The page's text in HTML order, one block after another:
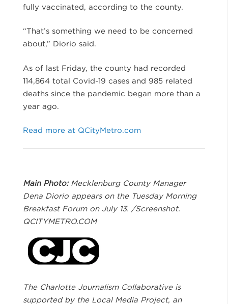
fully vaccinated, according to the county.
“That’s something we need to be concerned
about,” Diorio said.
As of last Friday, the county had recorded
114,864 total Covid-19 cases and 985 related
deaths since the pandemic began more than a
year ago.
Read more at QCityMetro.com
Main Photo:Mecklenburg County Manager
Dena Diorio appears on the Tuesday Morning
Breakfast Forum on July 13. /Screenshot.
QCITYMETRO.COM
The Charlotte Journalism Collaborative is
supported by the Local Media Project, an